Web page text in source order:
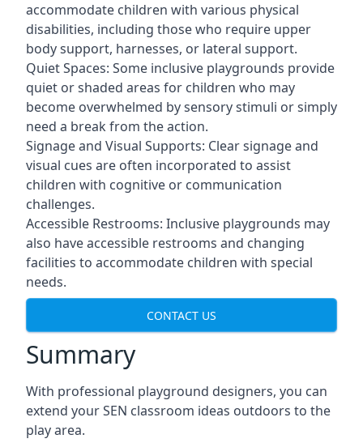
accommodate children with various physical
disabilities, including those who require upper
body support, harnesses, or lateral support.
Quiet Spaces: Some inclusive playgrounds provide
quiet or shaded areas for children who may
become overwhelmed by sensory stimuli or simply
need a break from the action.
Signage and Visual Supports: Clear signage and
visual cues are often incorporated to assist
children with cognitive or communication
challenges.
Accessible Restrooms: Inclusive playgrounds may
also have accessible restrooms and changing
facilities to accommodate children with special
needs.
CONTACT US
Summary
With professional playground designers, you can
extend your SEN classroom ideas outdoors to the
play area.